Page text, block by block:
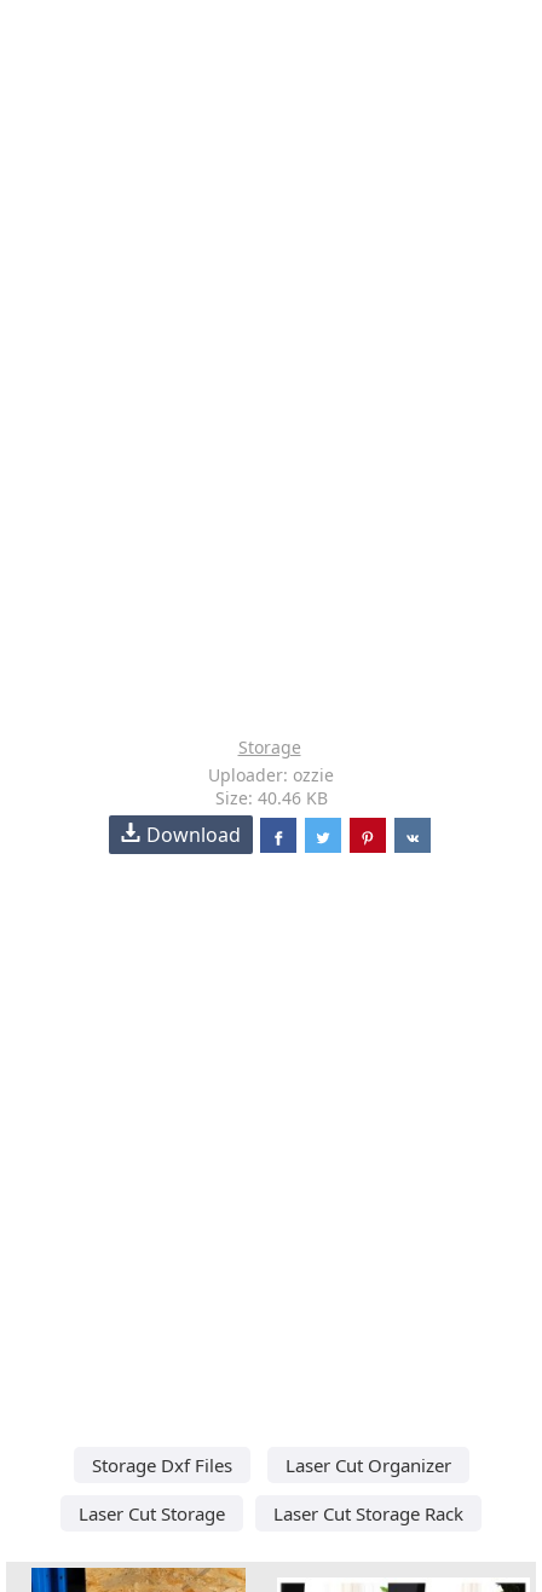
Storage
Uploader: ozzie
Size: 40.46 KB
Download
Storage Dxf Files
Laser Cut Organizer
Laser Cut Storage
Laser Cut Storage Rack